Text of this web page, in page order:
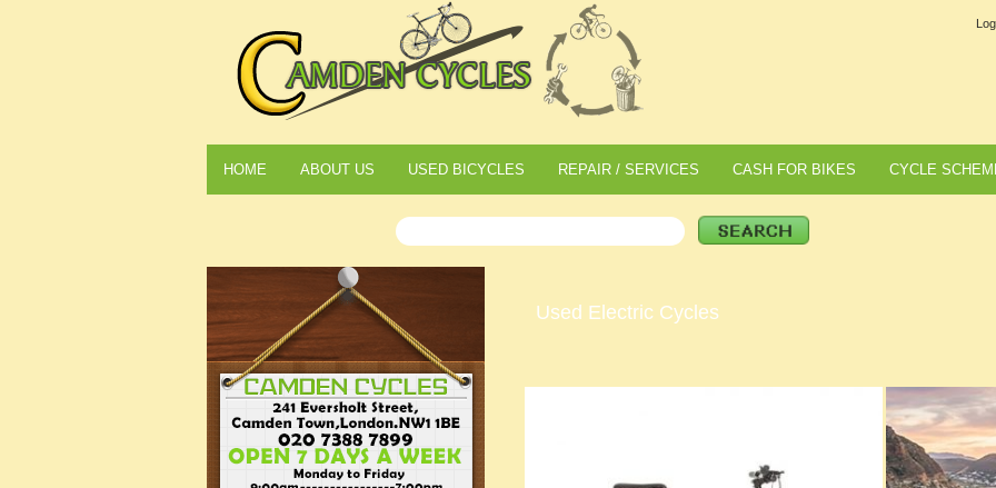
HOME ABOUT US USED BICYCLES REPAIR / SERVICES CASH FOR BIKES CYCLE
Used Electric Cycles